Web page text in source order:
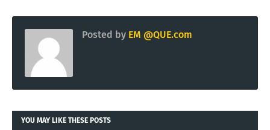
Posted by EM @QUE.com
YOU MAY LIKE THESE POSTS